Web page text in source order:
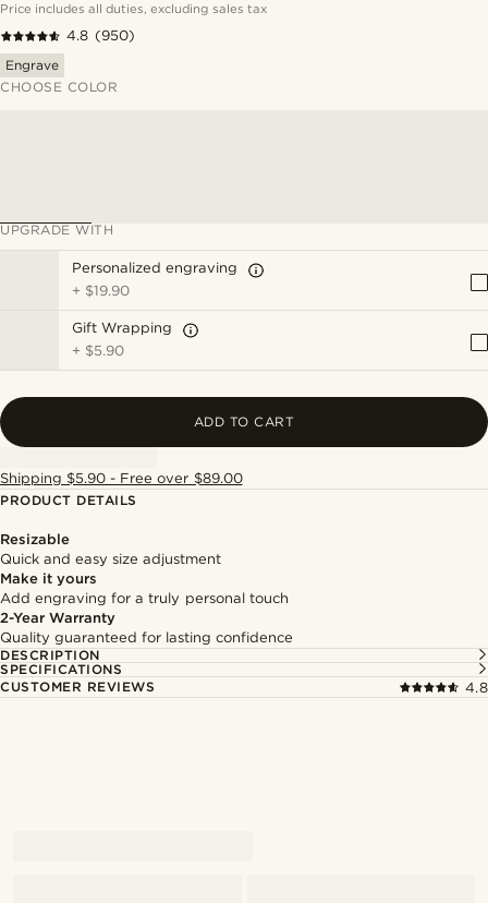
Price includes all duties, excluding sales tax
4.8 (950)
Engrave
CHOOSE COLOR
UPGRADE WITH
Personalized engraving
+ $19.90
Gift Wrapping
+ $5.90
ADD TO CART
Shipping $5.90 - Free over $89.00
PRODUCT DETAILS
Resizable
Quick and easy size adjustment
Make it yours
Add engraving for a truly personal touch
2-Year Warranty
Quality guaranteed for lasting confidence
DESCRIPTION
SPECIFICATIONS
CUSTOMER REVIEWS
4.8